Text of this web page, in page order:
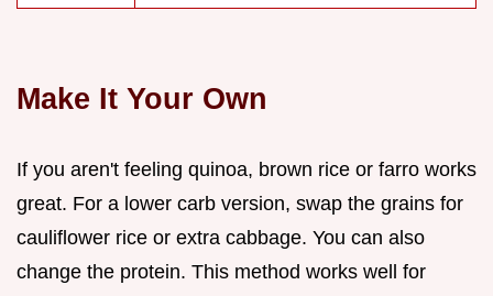
Make It Your Own
If you aren't feeling quinoa, brown rice or farro works
great. For a lower carb version, swap the grains for
cauliflower rice or extra cabbage. You can also
change the protein. This method works well for